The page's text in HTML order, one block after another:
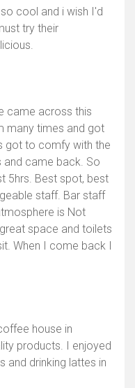
cool and i wish I'd
try their
came across this
many times and got
got to comfy with the
and came back. So
5hrs. Best spot, best
staff. Bar staff
is Not
space and toilets
When I come back I
house in
products. I enjoyed
and drinking lattes in